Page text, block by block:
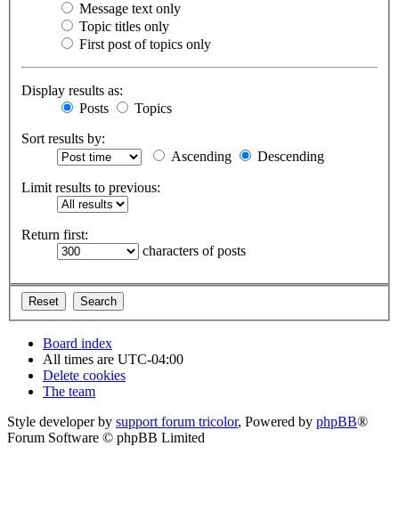
Message text only
Topic titles only
First post of topics only
Display results as:
Posts
Topics
Sort results by:
Ascending
Descending
Limit results to previous:
Return first:
characters of posts
Board index
All times are UTC-04:00
Delete cookies
The team
Style developer by support forum tricolor, Powered by phpBB®
Forum Software © phpBB Limited